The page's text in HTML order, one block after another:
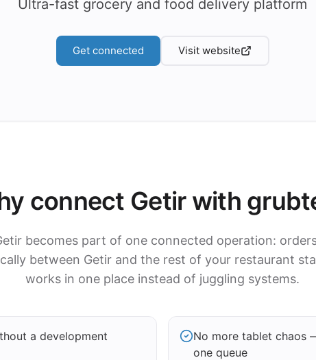
Ultra-fast grocery and food delivery platform
Get connected Visit website
connect Getir with
becomes part of one connected operation:
between Getir and the rest of your restaurant
works in one place instead of juggling systems.
a development
No more tablet chaos
one queue